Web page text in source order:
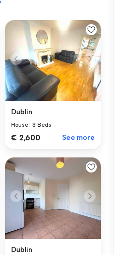
Dublin
House |3 Beds
€ 2,600 See more
Dublin